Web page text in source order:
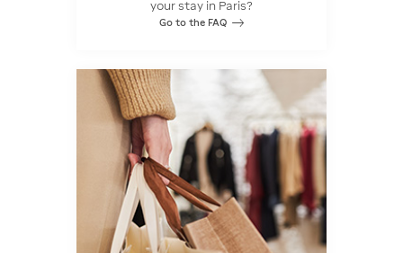
your stay in Paris?
Go to the FAQ